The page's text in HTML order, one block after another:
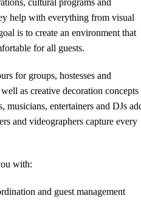
cultural programs and
help with everything from visual
is to create an environment that
for all guests.
for groups, hostesses and
as creative decoration concepts
musicians, entertainers and DJs
and videographers capture every
with:
and guest management